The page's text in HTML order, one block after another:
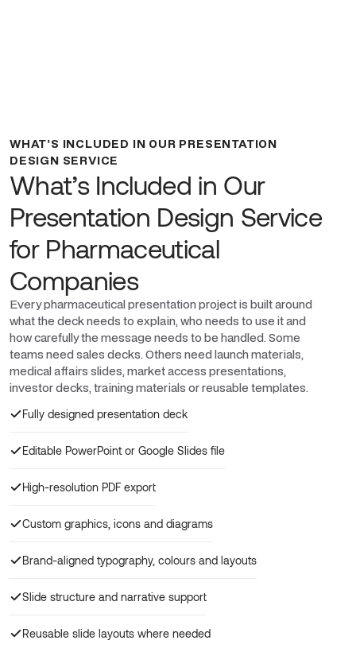
WHAT’S INCLUDED IN OUR PRESENTATION
DESIGN SERVICE
What’s Included in Our
Presentation Design Service
for Pharmaceutical
Companies
Every pharmaceutical presentation project is built around
what the deck needs to explain, who needs to use it and
how carefully the message needs to be handled. Some
teams need sales decks. Others need launch materials,
medical affairs slides, market access presentations,
investor decks, training materials or reusable templates.
Fully designed presentation deck
Editable PowerPoint or Google Slides file
High-resolution PDF export
Custom graphics, icons and diagrams
Brand-aligned typography, colours and layouts
Slide structure and narrative support
Reusable slide layouts where needed